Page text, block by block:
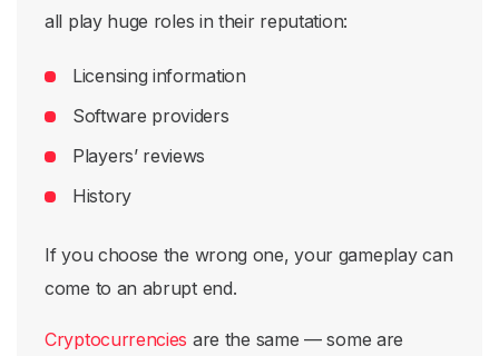
all play huge roles in their reputation:
Licensing information
Software providers
Players’ reviews
History
If you choose the wrong one, your gameplay can
come to an abrupt end.
Cryptocurrencies are the same — some are